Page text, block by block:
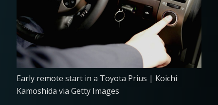
Early remote start in a Toyota Prius | Koichi
Kamoshida via Getty Images